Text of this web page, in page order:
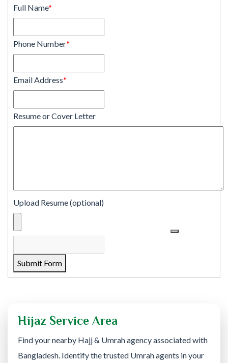
Full Name*
Phone Number*
Email Address*
Resume or Cover Letter
Upload Resume (optional)
Submit Form
Hijaz Service Area
Find your nearby Hajj & Umrah agency associated with
Bangladesh. Identify the trusted Umrah agents in your